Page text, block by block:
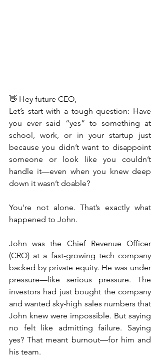
👋 Hey future CEO,
Let’s start with a tough question: Have
you ever said “yes” to something at
school, work, or in your startup just
because you didn’t want to disappoint
someone or look like you couldn’t
handle it—even when you knew deep
down it wasn’t doable?
You're not alone. That’s exactly what
happened to John.
John was the Chief Revenue Officer
(CRO) at a fast-growing tech company
backed by private equity. He was under
pressure—like serious pressure. The
investors had just bought the company
and wanted sky-high sales numbers that
John knew were impossible. But saying
no felt like admitting failure. Saying
yes? That meant burnout—for him and
his team.